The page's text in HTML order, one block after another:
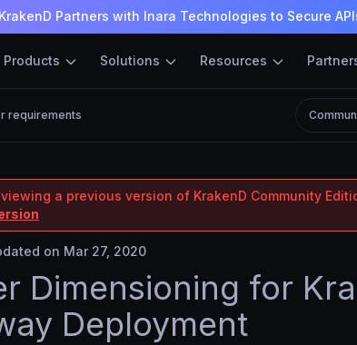
KrakenD Partners with Inara Technologies to Secure
Products Solutions Resources
requirements
a previous version of KrakenD Community
on Mar 27, 2020
Dimensioning for
Deployment